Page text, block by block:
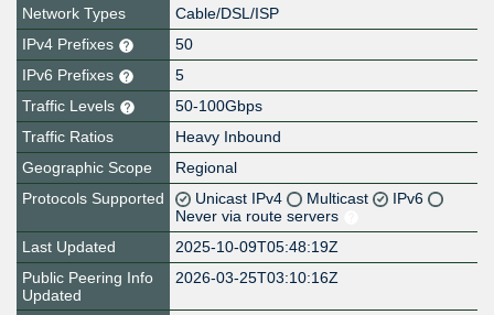
Network Types
Cable/DSL/ISP
IPv4 Prefixes
50
IPv6 Prefixes
5
Traffic Levels
50-100Gbps
Traffic Ratios
Heavy Inbound
Geographic Scope
Regional
Protocols Supported
Unicast IPv4 Multicast
IPv6
Never via route servers
Last Updated
2025-10-09T05:48:19Z
Public Peering Info
Updated
2026-03-25T03:10:16Z